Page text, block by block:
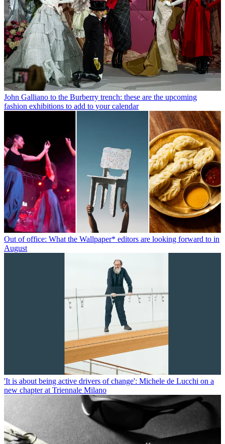
John Galliano to the Burberry trench: these are the upcoming
fashion exhibitions to add to your calendar
Out of office: What the Wallpaper* editors are looking forward to in
August
'It is about being active drivers of change': Michele de Lucchi on a
new chapter at Triennale Milano